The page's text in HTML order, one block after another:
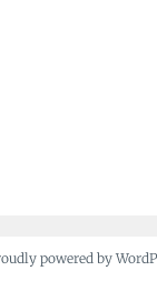
powered by